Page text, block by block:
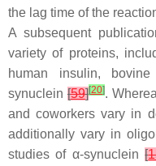
the lag time of the
A subsequent
variety of proteins,
human insulin,
synuclein [59][20].
and coworkers vary in
additionally vary in
studies of α-synuclein[